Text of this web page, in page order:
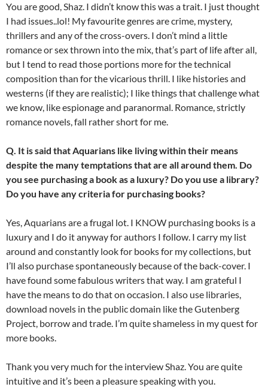
You are good, Shaz. I didn’t know this was a trait. I just thought
I had issues..lol! My favourite genres are crime, mystery,
thrillers and any of the cross-overs. I don’t mind a little
romance or sex thrown into the mix, that’s part of life after all,
but I tend to read those portions more for the technical
composition than for the vicarious thrill. I like histories and
westerns (if they are realistic); I like things that challenge what
we know, like espionage and paranormal. Romance, strictly
romance novels, fall rather short for me.
Q. It is said that Aquarians like living within their means
despite the many temptations that are all around them. Do
you see purchasing a book as a luxury? Do you use a library?
Do you have any criteria for purchasing books?
Yes, Aquarians are a frugal lot. I KNOW purchasing books is a
luxury and I do it anyway for authors I follow. I carry my list
around and constantly look for books for my collections, but
I’ll also purchase spontaneously because of the back-cover. I
have found some fabulous writers that way. I am grateful I
have the means to do that on occasion. I also use libraries,
download novels in the public domain like the Gutenberg
Project, borrow and trade. I’m quite shameless in my quest for
more books.
Thank you very much for the interview Shaz. You are quite
intuitive and it’s been a pleasure speaking with you.